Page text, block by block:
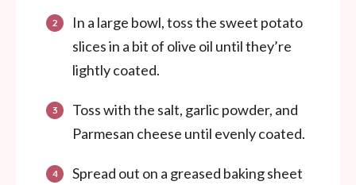
In a large bowl, toss the sweet potato
slices in a bit of olive oil until they’re
lightly coated.
Toss with the salt, garlic powder, and
Parmesan cheese until evenly coated.
Spread out on a greased baking sheet